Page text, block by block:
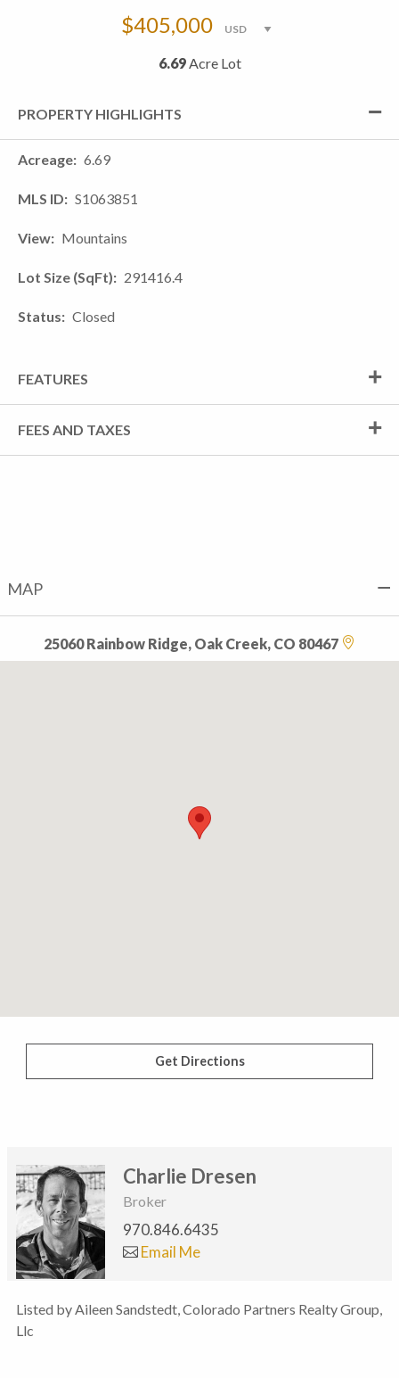
$405,000
6.69Acre Lot
PROPERTY HIGHLIGHTS
Acreage 6.69
MLS ID S1063851
View Mountains
Lot Size (SqFt) 291416.4
Status Closed
FEATURES
FEES AND TAXES
MAP
25060 Rainbow Ridge, Oak Creek, CO 80467
Get Directions
Charlie Dresen
Broker
970.846.6435
Email Me
Listed by Aileen Sandstedt, Colorado Partners Realty Group,
Llc